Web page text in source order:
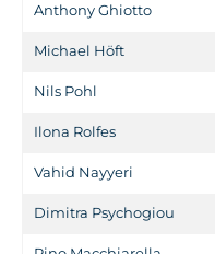
Anthony Ghiotto
Michael Höft
Nils Pohl
Ilona Rolfes
Vahid Nayyeri
Dimitra Psychogiou